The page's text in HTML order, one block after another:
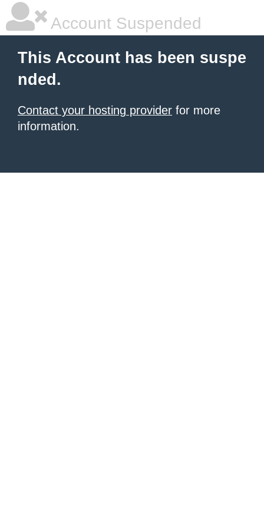
Account Suspended
This Account has been suspe
nded.
Contact your hosting provider for more
information.